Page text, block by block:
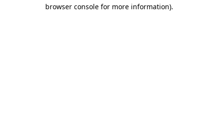
browser console for more information).